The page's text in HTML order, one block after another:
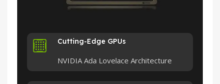
Cutting-Edge GPUs
NVIDIA Ada Lovelace Architecture